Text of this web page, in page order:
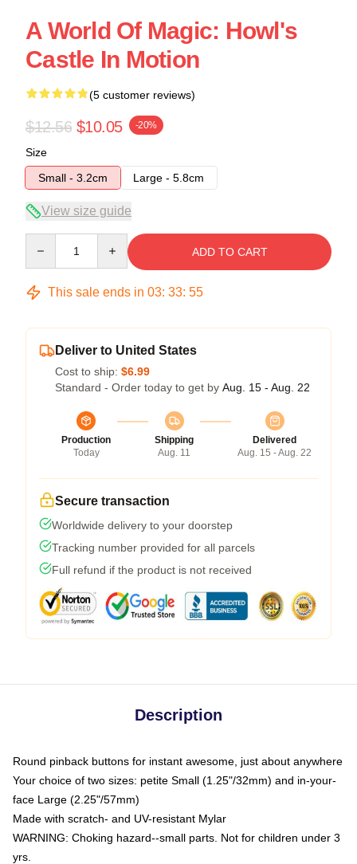
A World Of Magic: Howl's
Castle In Motion
(5 customer reviews)
$12.56 $10.05 -20%
Size
Small - 3.2cm
Large - 5.8cm
View size guide
ADD TO CART
This sale ends in 03: 33: 54
Deliver to United States
Cost to ship: $6.99
Standard - Order today to get by Aug. 15 - Aug. 22
Production
Today
Shipping
Aug. 11
Delivered
Aug. 15 - Aug. 22
Secure transaction
Worldwide delivery to your doorstep
Tracking number provided for all parcels
Full refund if the product is not received
Description
Round pinback buttons for instant awesome, just about anywhere
Your choice of two sizes: petite Small (1.25"/32mm) and in-your-
face Large (2.25"/57mm)
Made with scratch- and UV-resistant Mylar
WARNING: Choking hazard--small parts. Not for children under 3
yrs.